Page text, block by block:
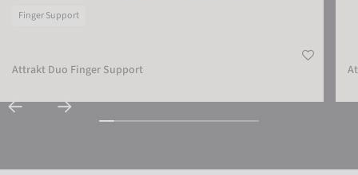
Finger Support
Attrakt Duo Finger Support